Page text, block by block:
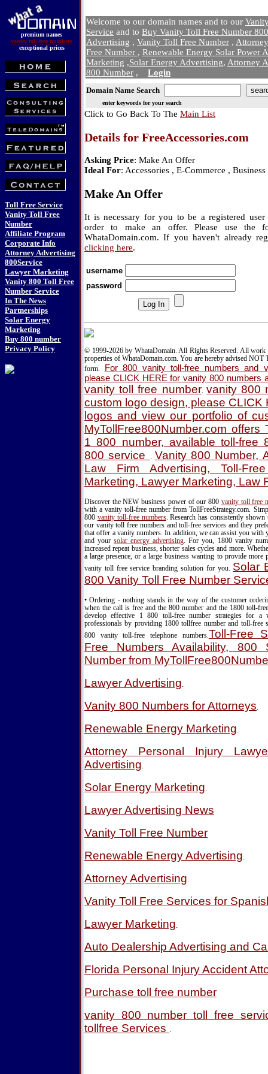
premium names
vanity toll-free numbers
exceptional prices
Toll Free Service
Vanity Toll Free
Number
Affiliate Program
Corporate Info
Attorney Advertising
800Service
Lawyer Marketing
Vanity 800 Toll Free
Number Service
In The News
Partnerships
Solar Energy
Marketing
Buy 800 number
Privacy Policy
Welcome to our domain names and to our
Service and to Buy Vanity Toll Free Number
Advertising , Vanity Toll Free Number ,
Free Number , Renewable Energy Solar Power
Marketing ,Solar Energy Advertising, Attorney
800 Number , Login
Domain Name Search
enter keywords for your search
Click to Go Back To The Main List
Details for FreeAccessories.com
Asking Price: Make An Offer
Ideal For: Accessories , E-Commerce ,
Make An Offer
It is necessary for you to be a registered
order to make an offer. Please use the
WhataDomain.com. If you haven't already
clicking here.
username
password
© 1999-2026 by WhataDomain. All Rights Reserved. All work
properties of WhataDomain.com. You are hereby advised NOT
form.
For 800 vanity toll-free numbers and
please CLICK HERE for vanity 800 numbers
vanity toll free number. vanity 800
custom logo design, please CLICK
logos and view our portfolio of
MyTollFree800Number.com offers
1 800 number, available toll-free
800 service
Vanity 800 Number,
Law Firm Advertising, Toll-
Marketing, Lawyer Marketing, Law
Discover the NEW business power of our 800 vanity toll free
with a vanity toll-free number from TollFreeStrategy.com.
800 vanity toll-free numbers. Research has consistently
our vanity toll free numbers and toll-free services and they
that offer a vanity numbers. In addition, we can assist you with
and yoursolar energy advertising. For you, 1800 vanity
increased repeat business, shorter sales cycles and more.
a large presence, or a large business wanting to provide more
vanity toll free service branding solution for you. Solar
800 Vanity Toll Free Number
• Ordering - nothing stands in the way of the customer
when the call is free and the 800 number and the 1800 toll-
develop effective 1 800 toll-free number strategies for a
professionals by providing 1800 tollfree number and toll-free
800 vanity toll-free telephone numbers.Toll-Free
Free Numbers Availability, 800
Number from
Lawyer Advertising
Vanity 800 Numbers for Attorneys
Renewable Energy Marketing
Attorney Personal Injury
Advertising
Solar Energy Marketing
Lawyer Advertising News
Vanity Toll Free Number
Renewable Energy Advertising
Attorney Advertising
Vanity Toll Free Services for
Lawyer Marketing
Auto Dealership Advertising and
Florida Personal Injury Accident
Purchase toll free number
vanity 800 number toll free
tollfree Services